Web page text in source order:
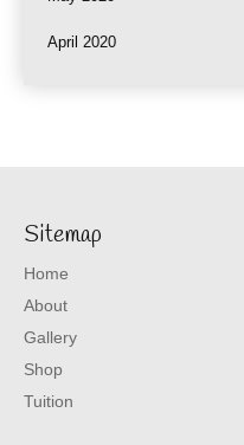
April 2020
Sitemap
Home
About
Gallery
Shop
Tuition